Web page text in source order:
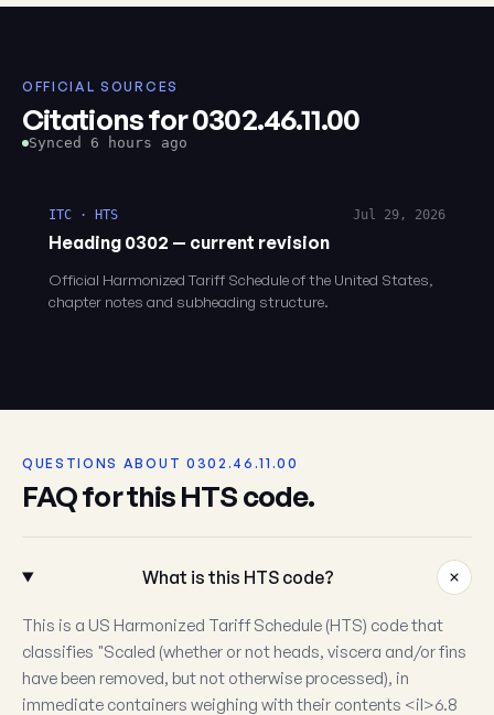
OFFICIAL SOURCES
Citations for 0302.46.11.00
Synced 6 hours ago
ITC · HTS
Heading 0302 — current revision
Jul 29, 2026
Official Harmonized Tariff Schedule of the United States,
chapter notes and subheading structure.
QUESTIONS ABOUT 0302.46.11.00
FAQ for this HTS code.
What is this HTS code?
This is a US Harmonized Tariff Schedule (HTS) code that
classifies "Scaled (whether or not heads, viscera and/or fins
have been removed, but not otherwise processed), in
immediate containers weighing with their contents <il>6.8